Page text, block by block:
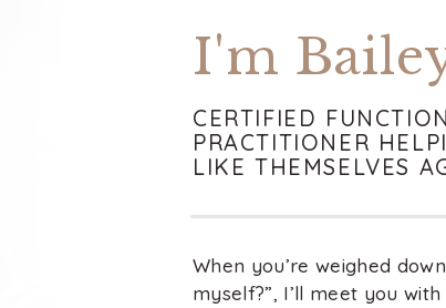
When you’re weighed
myself?”, I’ll meet you
CERTIFIED
PRACTITIONER
LIKE THEMSELVES
I'm